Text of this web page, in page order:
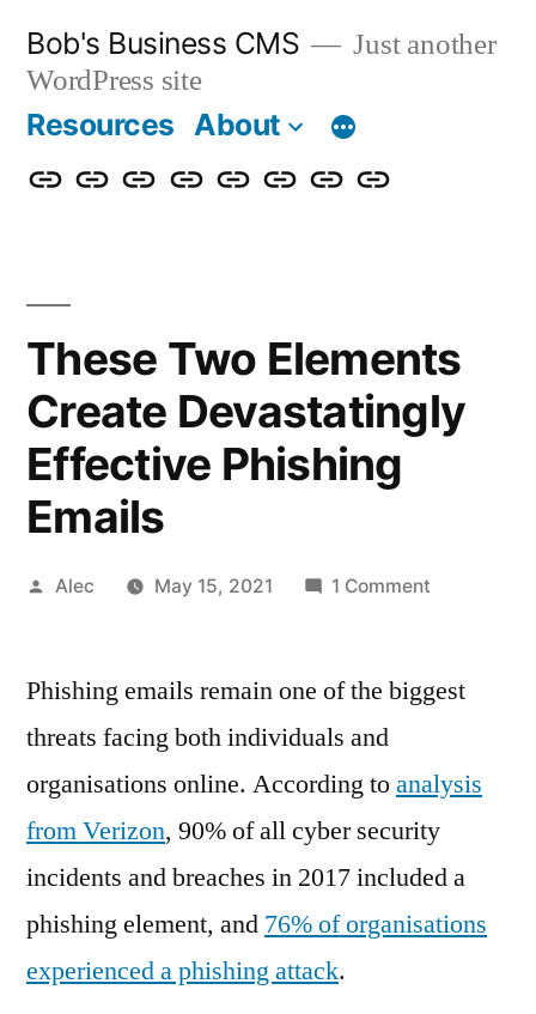
content
Bob's Business CMS
Just another
WordPress site
Resources About
Cybersecurity
PhishingCompliance
PolicyAboutCareers
Get Partners
These Two Elements
Create Devastatingly
Effective Phishing
Emails
Posted
Alec May 15, 2021 1 Comment
Elements
Effective
Emails
Phishing emails remain one of the biggest
threats facing both individuals and
organisations online. According toanalysis
from Verizon, 90% of all cyber security
incidents and breaches in 2017 included a
phishing element, and 76% of organisations
experienced a phishing attack.